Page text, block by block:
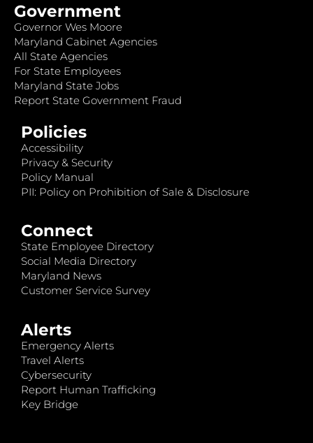
Government
Governor Wes Moore
Maryland Cabinet Agencies
All State Agencies
For State Employees
Maryland State Jobs
Report State Government Fraud
Policies
Accessibility
Privacy & Security
Policy Manual
PII: Policy on Prohibition of Sale & Disclosure
Connect
State Employee Directory
Social Media Directory
Maryland News
Customer Service Survey
Alerts
Emergency Alerts
Travel Alerts
Cybersecurity
Report Human Trafficking
Key Bridge